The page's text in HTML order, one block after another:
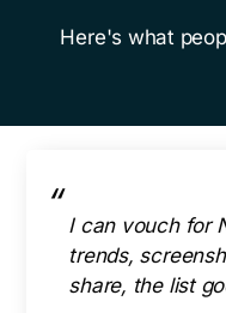
Here's what
I can vouch for
trends,
share, the list